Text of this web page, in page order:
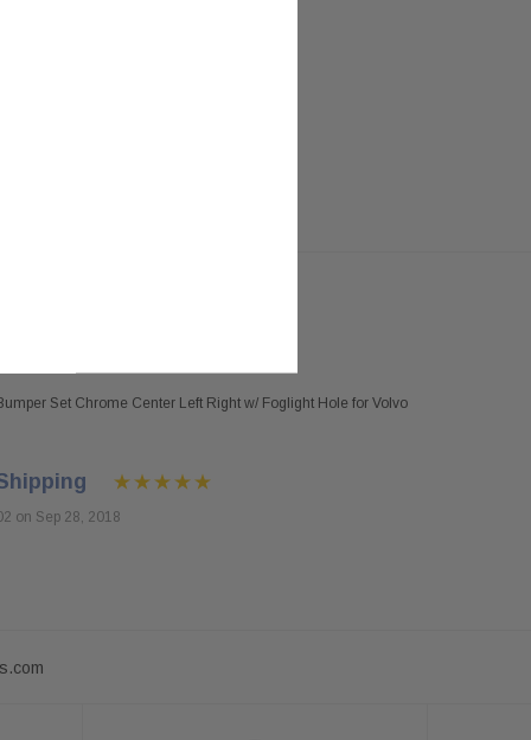
Set Chrome Center Left Right w/ Foglight Hole for Volvo
on Sep 28, 2018